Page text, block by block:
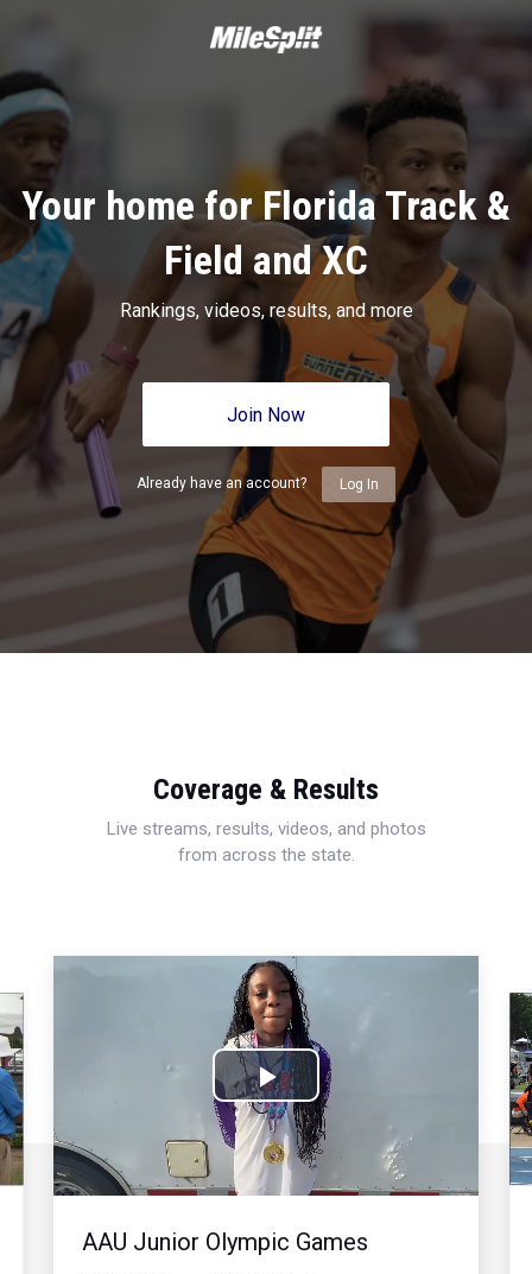
Your home for Florida Track &
Field and XC
Rankings, videos, results, and more
Join Now
Already have an account? Log In
Coverage & Results
Live streams, results, videos, and photos
from across the state.
Play
Video
AAU Junior Olympic Games